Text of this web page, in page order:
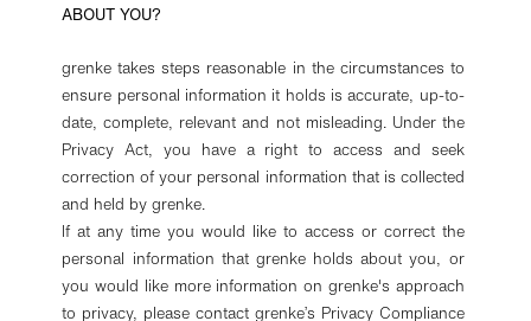
ABOUT YOU?
grenke takes steps reasonable in the circumstances to
ensure personal information it holds is accurate, up-to-
date, complete, relevant and not misleading. Under the
Privacy Act, you have a right to access and seek
correction of your personal information that is collected
and held by grenke.
If at any time you would like to access or correct the
personal information that grenke holds about you, or
you would like more information on grenke's approach
to privacy, please contact grenke’s Privacy Compliance